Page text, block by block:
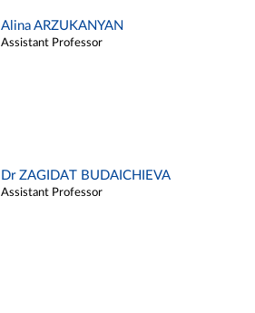
Alina ARZUKANYAN
Assistant Professor
Dr ZAGIDAT BUDAICHIEVA
Assistant Professor